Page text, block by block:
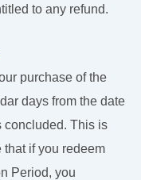
to any refund.
purchase of the
days from the date
concluded. This is
that if you redeem
Period, you